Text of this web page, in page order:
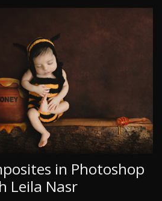
in Photoshop
Leila Nasr